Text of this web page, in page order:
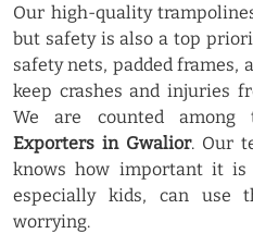
Our high-quality
but safety is also a top
safety nets, padded frames,
keep crashes and injuries
We are counted among
Exporters in Gwalior. Our
knows how important it
especially kids, can use
worrying.